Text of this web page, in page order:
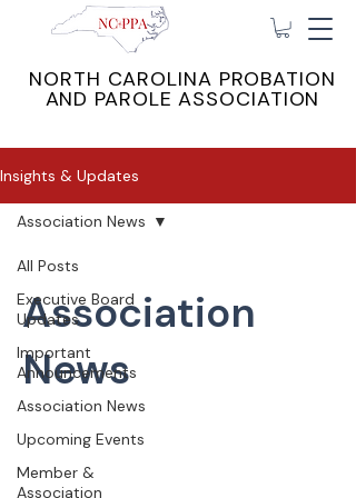
NORTH CAROLINA PROBATION
AND PAROLE ASSOCIATION
Insights & Updates
All Posts
Executive Board
Updates
Important
Announcements
Association News
Upcoming Events
Member &
Association
Association News
Association
News